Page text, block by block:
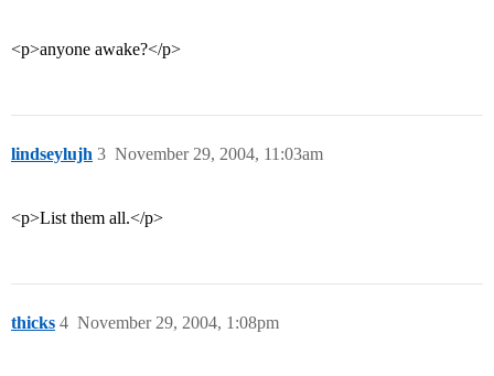
<p>anyone awake?</p>
lindseylujh November 29, 2004, 11:03am
3
<p>List them all.</p>
thicks November 29, 2004, 1:08pm
4